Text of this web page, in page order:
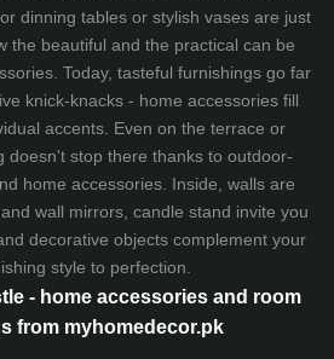
dinning tables or stylish vases are just
the beautiful and the practical can be
Today, tasteful furnishings go far
knick-knacks - home accessories fill
accents. Even on the terrace or
doesn't stop there thanks to outdoor-
home accessories. Inside, walls are
wall mirrors, candle stand invite you
decorative objects complement your
style to perfection.
- home accessories and room
from myhomedecor.pk